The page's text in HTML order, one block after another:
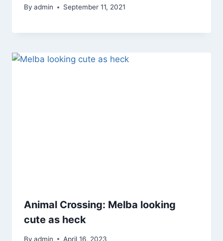
By admin September 11, 2021
Animal Crossing: Melba looking
cute as heck
By admin April 16, 2023